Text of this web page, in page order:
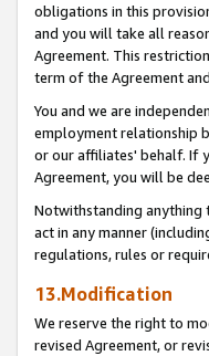
obligations in this
and you will take all
Agreement. This
term of the Agreement
You and we are
employment relationship
or our affiliates' behalf. If
Agreement, you will be
Notwithstanding anything
act in any manner
regulations, rules or
13.Modification
We reserve the right to
revised Agreement, or